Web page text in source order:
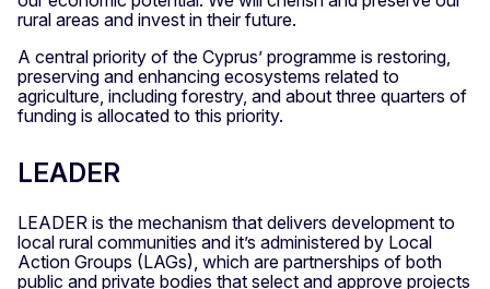
rural areas and invest in their future.
A central priority of the Cyprus’ programme is restoring,
preserving and enhancing ecosystems related to
agriculture, including forestry, and about three quarters of
funding is allocated to this priority.
LEADER
LEADER is the mechanism that delivers development to
local rural communities and it’s administered by Local
Action Groups (LAGs), which are partnerships of both
public and private bodies that select and approve projects